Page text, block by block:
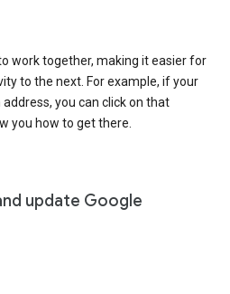
work together, making it easier for
to the next. For example, if your
you can click on that
you how to get there.
update Google